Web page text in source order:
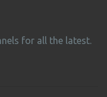
for all the latest.